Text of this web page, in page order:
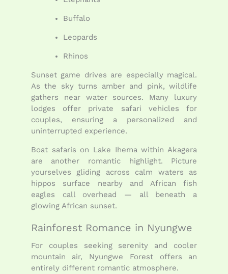
Buffalo
Leopards
Rhinos
Sunset game drives are especially magical.
As the sky turns amber and pink, wildlife
gathers near water sources. Many luxury
lodges offer private safari vehicles for
couples, ensuring a personalized and
uninterrupted experience.
Boat safaris on Lake Ihema within Akagera
are another romantic highlight. Picture
yourselves gliding across calm waters as
hippos surface nearby and African fish
eagles call overhead — all beneath a
glowing African sunset.
Rainforest Romance in Nyungwe
For couples seeking serenity and cooler
mountain air, Nyungwe Forest offers an
entirely different romantic atmosphere.